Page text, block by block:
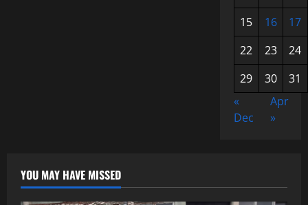
15
16
17
22
23
24
29
30
31
«
Dec
Apr
»
YOU MAY HAVE MISSED